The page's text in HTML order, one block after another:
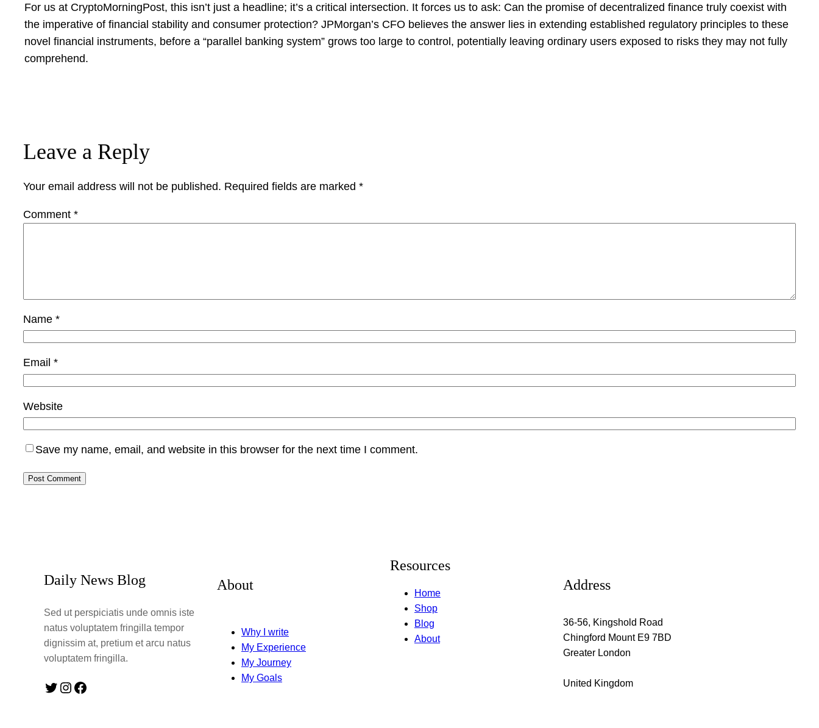
For us at CryptoMorningPost, this isn’t just a headline; it’s a critical intersection. It forces us to ask: Can the promise of decentralized finance truly coexist with
the imperative of financial stability and consumer protection? JPMorgan’s CFO believes the answer lies in extending established regulatory principles to these
novel financial instruments, before a “parallel banking system” grows too large to control, potentially leaving ordinary users exposed to risks they may not fully
comprehend.
Leave a Reply
Your email address will not be published. Required fields are marked *
Comment *
Name *
Email *
Website
Save my name, email, and website in this browser for the next time I comment.
Daily News Blog
Sed ut perspiciatis unde omnis iste
natus voluptatem fringilla tempor
dignissim at, pretium et arcu natus
voluptatem fringilla.
Twitter Instagram Facebook
About
Why I write
My Experience
My Journey
My Goals
Resources
Home
Shop
Blog
About
Address
36-56, Kingshold Road
Chingford Mount E9 7BD
Greater London
United Kingdom